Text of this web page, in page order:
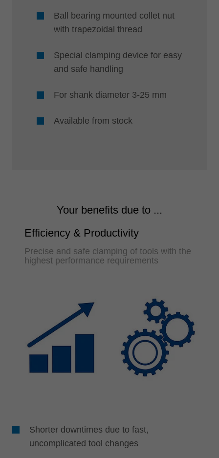
Ball bearing mounted collet nut
with trapezoidal thread
Special clamping device for easy
and safe handling
For shank diameter 3-25 mm
Available from stock
Your benefits due to ...
Efficiency & Productivity
Precise and safe clamping of tools with the
highest performance requirements
Shorter downtimes due to fast,
uncomplicated tool changes